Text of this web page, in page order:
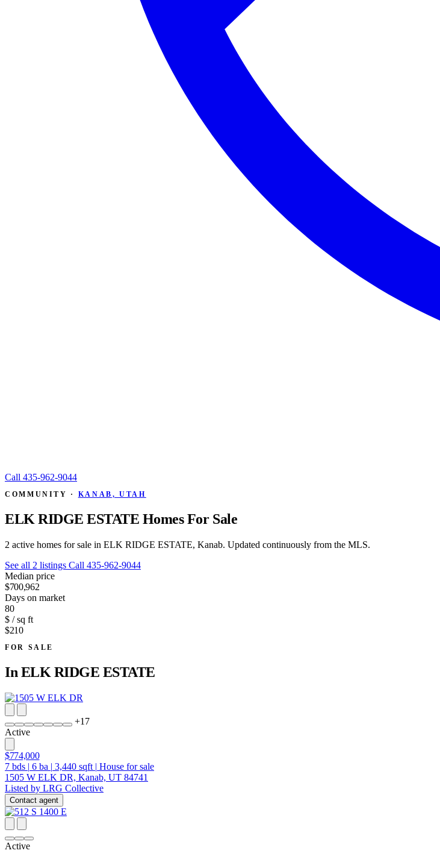
Call 435-962-9044
COMMUNITY · KANAB, UTAH
ELK RIDGE ESTATE Homes For Sale
2 active homes for sale in ELK RIDGE ESTATE, Kanab. Updated continuously from the MLS.
See all 2 listings Call 435-962-9044
Median price
$700,962
Days on market
80
$ / sq ft
$210
FOR SALE
In ELK RIDGE ESTATE
+17
Active
$774,000
7 bds | 6 ba | 3,440 sqft | House for sale
1505 W ELK DR, Kanab, UT 84741
Listed by LRG Collective
Contact agent
Active